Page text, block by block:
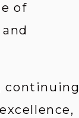
of
continuing